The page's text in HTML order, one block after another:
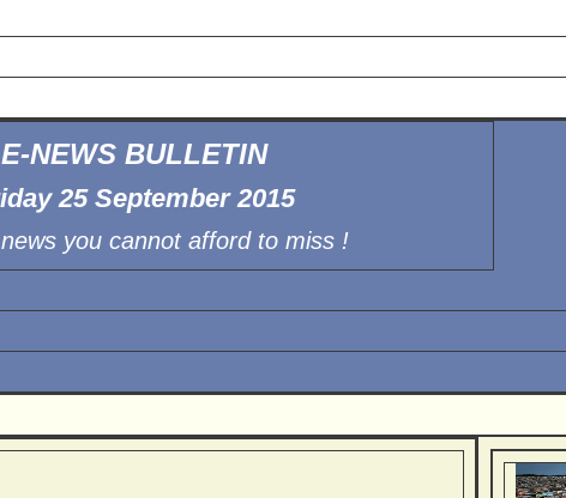
E-NEWS BULLETIN
25 September 2015
you cannot afford to miss !